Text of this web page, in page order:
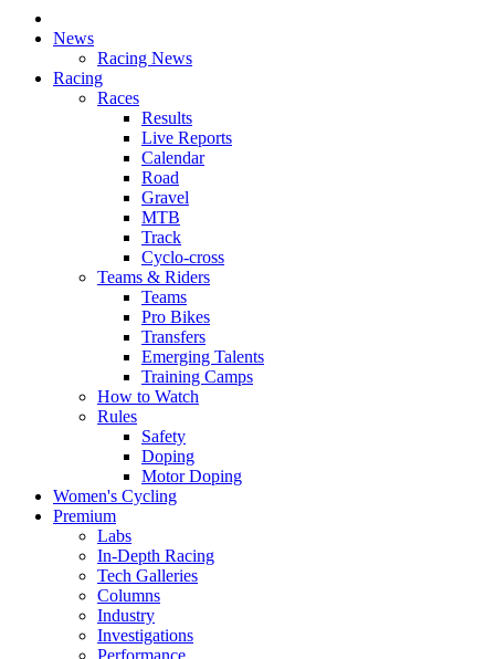
News
Racing News
Racing
Races
Results
Live Reports
Calendar
Road
Gravel
MTB
Track
Cyclo-cross
Teams & Riders
Teams
Pro Bikes
Transfers
Emerging Talents
Training Camps
How to Watch
Rules
Safety
Doping
Motor Doping
Women's Cycling
Premium
Labs
In-Depth Racing
Tech Galleries
Columns
Industry
Investigations
Performance